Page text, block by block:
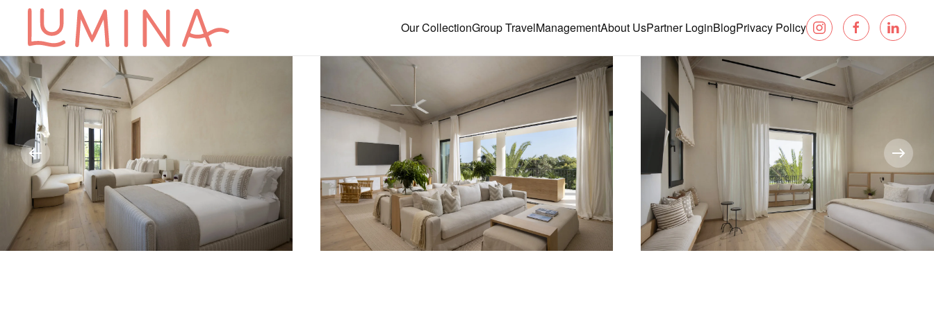
Skip to main content
Our CollectionGroup TravelManagementAbout UsPartner LoginBlogPrivacy Policy